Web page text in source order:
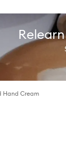
Hand Cream